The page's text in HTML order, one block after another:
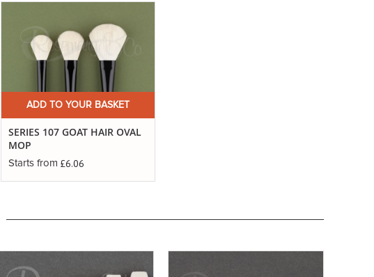
ADD TO YOUR BASKET
SERIES 107 GOAT HAIR OVAL
MOP
Starts from £6.06